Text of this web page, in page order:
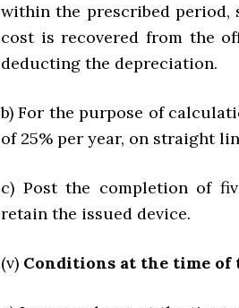
within the prescribed period,
cost is recovered from the
deducting the depreciation.
b) For the purpose of
of 25% per year, on straight
c) Post the completion of
retain the issued device.
(v) Conditions at the time of